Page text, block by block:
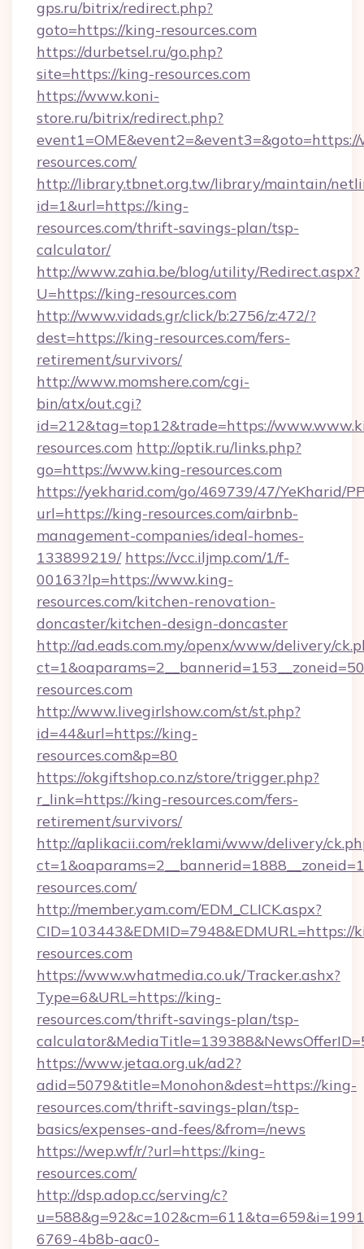
gps.ru/bitrix/redirect.php?
goto=https://king-resources.com
https://durbetsel.ru/go.php?
site=https://king-resources.com
https://www.koni-
store.ru/bitrix/redirect.php?
resources.com/
http://library.tbnet.org.tw/library/maintain/
id=1&url=https://king-
resources.com/thrift-savings-plan/tsp-
calculator/
http://www.zahia.be/blog/utility/Redirect.aspx?
U=https://king-resources.com
http://www.vidads.gr/click/b:2756/z:472/?
dest=https://king-resources.com/fers-
retirement/survivors/
http://www.momshere.com/cgi-
bin/atx/out.cgi?
id=212&tag=top12&trade=https://
resources.com http://optik.ru/links.php?
go=https://www.king-resources.com
https://yekharid.com/go/469739/47/YeKharid/
url=https://king-resources.com/airbnb-
management-companies/ideal-homes-
133899219/ https://vcc.iljmp.com/1/f-
00163?lp=https://www.king-
resources.com/kitchen-renovation-
doncaster/kitchen-design-doncaster
http://ad.eads.com.my/openx/www/delivery/
resources.com
http://www.livegirlshow.com/st/st.php?
id=44&url=https://king-
resources.com&p=80
https://okgiftshop.co.nz/store/trigger.php?
r_link=https://king-resources.com/fers-
retirement/survivors/
http://aplikacii.com/reklami/www/delivery/
resources.com/
http://member.yam.com/EDM_CLICK.aspx?
CID=103443&EDMID=7948&EDMURL=https://
resources.com
https://www.whatmedia.co.uk/Tracker.ashx?
Type=6&URL=https://king-
resources.com/thrift-savings-plan/tsp-
https://www.jetaa.org.uk/ad2?
adid=5079&title=Monohon&dest=https://king-
resources.com/thrift-savings-plan/tsp-
basics/expenses-and-fees/&from=/news
https://wep.wf/r/?url=https://king-
resources.com/
http://dsp.adop.cc/serving/c?
6769-4b8b-aac0-